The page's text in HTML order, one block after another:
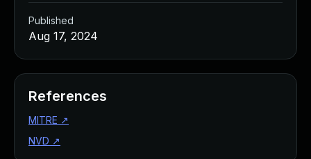
Published
Aug 17, 2024
References
MITRE ↗
NVD ↗